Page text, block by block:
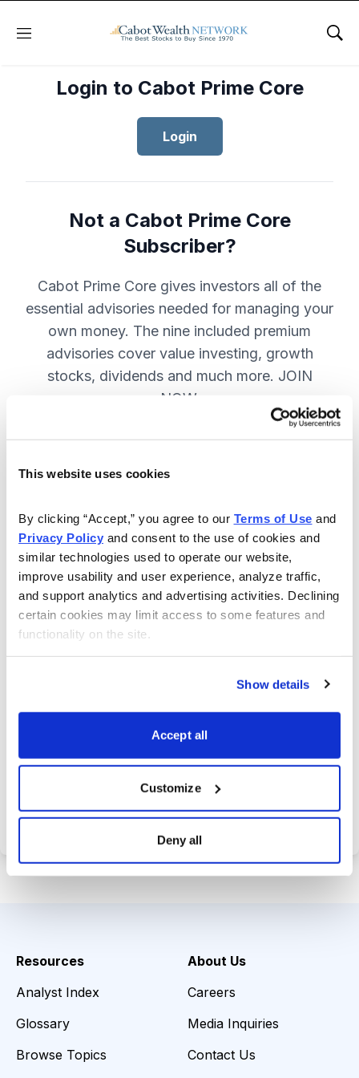
This website uses cookies
By clicking “Accept,” you agree to our Terms of Use
Privacy Policy and consent to the use of cookies and
similar technologies used to operate our website,
improve usability and user experience, analyze traffic,
and support analytics and advertising activities. Declining
certain cookies may limit access to some features and
functionality on the site.
Show details
Accept all
Customize
Deny all
Menu
Login to Cabot Prime Core
Login
Not a Cabot Prime Core
Subscriber?
Cabot Prime Core gives investors all of the
essential advisories needed for managing your
own money. The nine included premium
advisories cover value investing, growth
stocks, dividends and much more. JOIN
NOW.
Included in Your Subscription
Full access to 9 of Cabot's top
advisories.
30-day Risk-free Money-Back
Guarantee.
Weekly Market Summary & New
informed on the latest trends and
Choose Your Plan
Secure payment • Cancel anytime
Resources
Analyst Index
Glossary
Browse Topics
About Us
Careers
Media Inquiries
Contact Us